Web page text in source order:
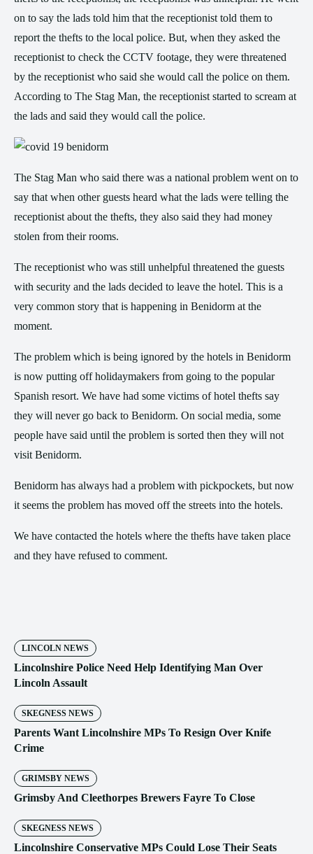
on to say the lads told him that the receptionist told them to
report the thefts to the local police. But, when they asked the
receptionist to check the CCTV footage, they were threatened
by the receptionist who said she would call the police on them.
According to The Stag Man, the receptionist started to scream at
the lads and said they would call the police.
The Stag Man who said there was a national problem went on to
say that when other guests heard what the lads were telling the
receptionist about the thefts, they also said they had money
stolen from their rooms.
The receptionist who was still unhelpful threatened the guests
with security and the lads decided to leave the hotel. This is a
very common story that is happening in Benidorm at the
moment.
The problem which is being ignored by the hotels in Benidorm
is now putting off holidaymakers from going to the popular
Spanish resort. We have had some victims of hotel thefts say
they will never go back to Benidorm. On social media, some
people have said until the problem is sorted then they will not
visit Benidorm.
Benidorm has always had a problem with pickpockets, but now
it seems the problem has moved off the streets into the hotels.
We have contacted the hotels where the thefts have taken place
and they have refused to comment.
LINCOLN NEWS
Lincolnshire Police Need Help Identifying Man Over
Lincoln Assault
SKEGNESS NEWS
Parents Want Lincolnshire MPs To Resign Over Knife
Crime
GRIMSBY NEWS
Grimsby And Cleethorpes Brewers Fayre To Close
SKEGNESS NEWS
Lincolnshire Conservative MPs Could Lose Their Seats